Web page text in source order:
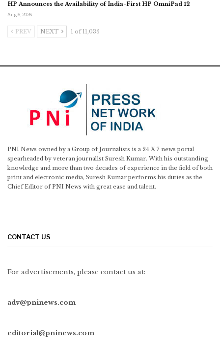
HP Announces the Availability of India-First HP OmniPad 12
Aug 6, 2026
PREV NEXT 1 of 11,035
PNI News owned by a Group of Journalists is a 24 X 7 news portal
spearheaded by veteran journalist Suresh Kumar. With his outstanding
knowledge and more than two decades of experience in the field of both
print and electronic media, Suresh Kumar performs his duties as the
Chief Editor of PNI News with great ease and talent.
CONTACT US
For advertisements, please contact us at:
adv@pninews.com
editorial@pninews.com